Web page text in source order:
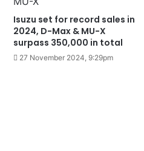
Isuzu set for record sales in
2024, D-Max & MU-X
surpass 350,000 in total
27 November 2024, 9:29pm